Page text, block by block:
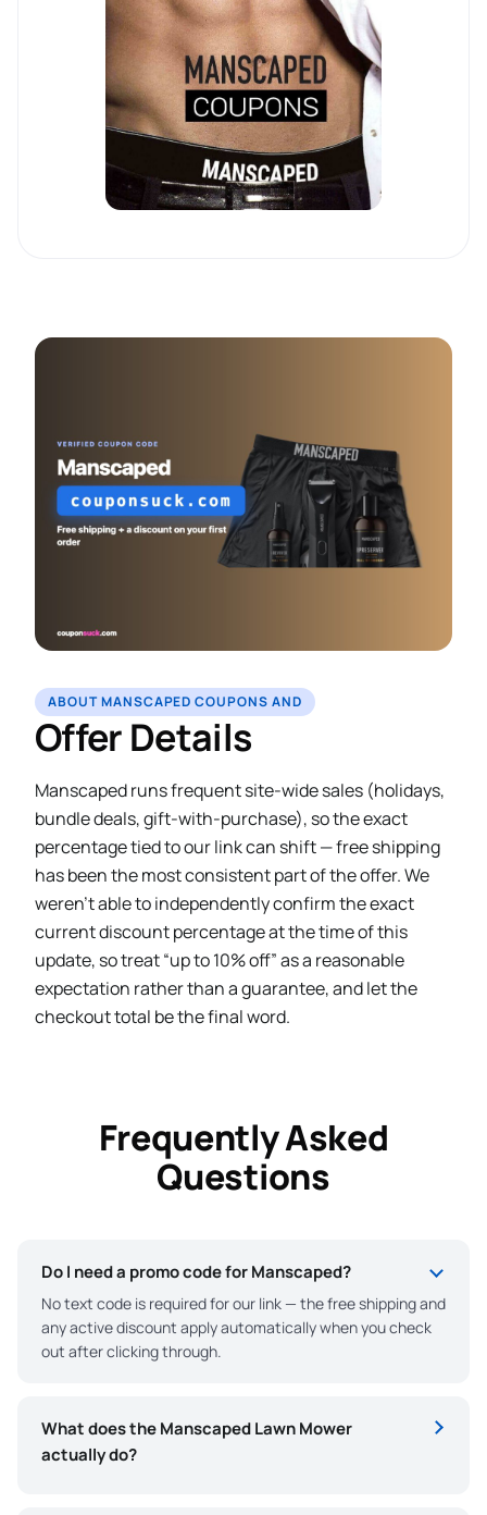
ABOUT MANSCAPED COUPONS AND
Offer Details
Manscaped runs frequent site-wide sales (holidays,
bundle deals, gift-with-purchase), so the exact
percentage tied to our link can shift — free shipping
has been the most consistent part of the offer. We
weren’t able to independently confirm the exact
current discount percentage at the time of this
update, so treat “up to 10% off” as a reasonable
expectation rather than a guarantee, and let the
checkout total be the final word.
Frequently Asked
Questions
Do I need a promo code for Manscaped?
No text code is required for our link — the free shipping and
any active discount apply automatically when you check
out after clicking through.
What does the Manscaped Lawn Mower
actually do?